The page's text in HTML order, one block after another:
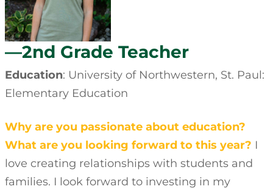
—2nd Grade Teacher
Education: University of Northwestern, St. Paul:
Elementary Education
Why are you passionate about education?
What are you looking forward to this year? I
love creating relationships with students and
families. I look forward to investing in my